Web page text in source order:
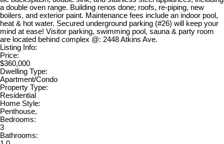
a double oven range. Building renos done; roofs, re-piping, new
boilers, and exterior paint. Maintenance fees include an indoor pool,
heat & hot water. Secured underground parking (#26) will keep your
mind at ease! Visitor parking, swimming pool, sauna & party room
are located behind complex @: 2448 Atkins Ave.
Listing Info:
Price:
$360,000
Dwelling Type:
Apartment/Condo
Property Type:
Residential
Home Style:
Penthouse,
Bedrooms:
3
Bathrooms: